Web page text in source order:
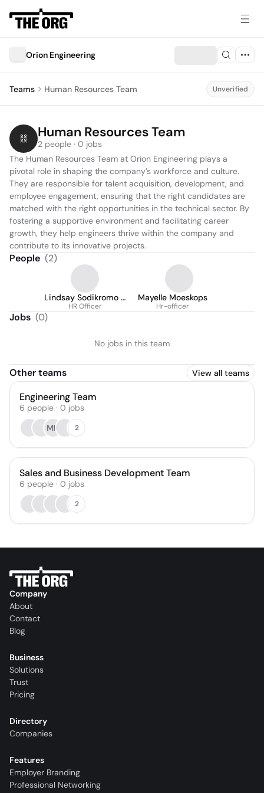
Orion Engineering
Teams Human Resources Team Unverified
Human Resources Team
2 people · 0 jobs
The Human Resources Team at Orion Engineering plays a
pivotal role in shaping the company’s workforce and culture.
They are responsible for talent acquisition, development, and
employee engagement, ensuring that the right candidates are
matched with the right opportunities in the technical sector. By
fostering a supportive environment and facilitating career
growth, they help engineers thrive within the company and
contribute to its innovative projects.
People (2)
Lindsay Sodikromo -
Ronokarijo
HR Officer
Mayelle Moeskops
Hr-officer
Jobs (0)
No jobs in this team
Other teams View all teams
Engineering Team
6 people · 0 jobs
MH
2
Sales and Business Development Team
6 people · 0 jobs
2
Company
About
Contact
Blog
Business
Solutions
Trust
Pricing
Directory
Companies
Features
Employer Branding
Professional Networking